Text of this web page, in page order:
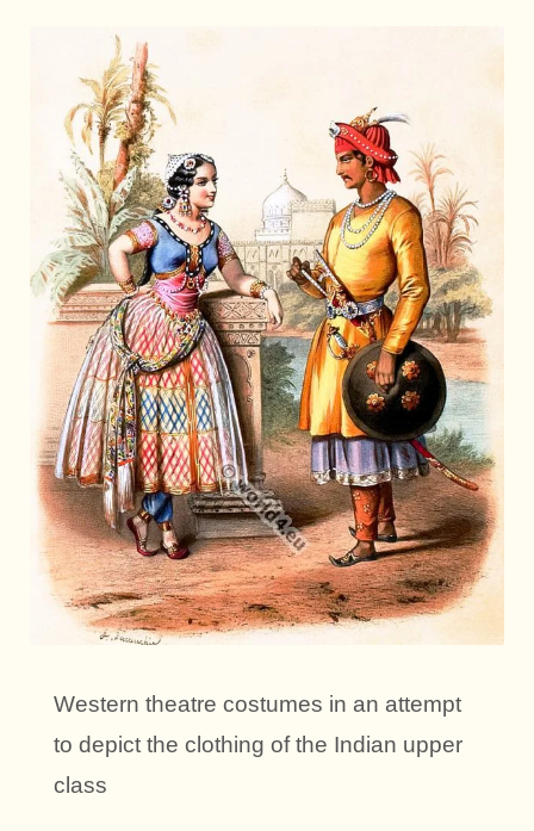
Western theatre costumes in an attempt
to depict the clothing of the Indian upper
class